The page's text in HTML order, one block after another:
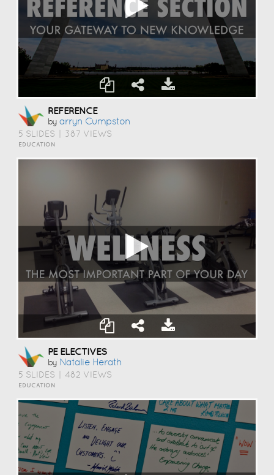
REFERENCE
by Arryn Cumpston
5 SLIDES 387 VIEWS
EDUCATION
PE ELECTIVES
by Natalie Herath
5 SLIDES 482 VIEWS
EDUCATION